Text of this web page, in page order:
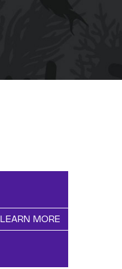
LEARN MORE